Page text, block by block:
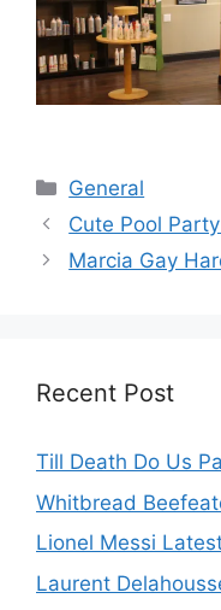
Categories
General
Cute Pool
Marcia Gay
Recent Post
Till Death Do Us
Whitbread
Lionel Messi
Laurent